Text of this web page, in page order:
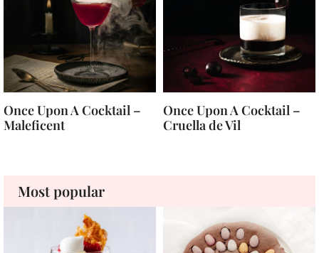
Once Upon A Cocktail –
Maleficent
Once Upon A Cocktail –
Cruella de Vil
Most popular